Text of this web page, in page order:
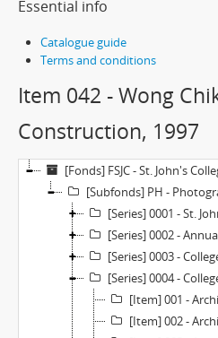
Essential info
Catalogue guide
Terms and conditions
Item 042 - Wong
Construction, 1997
[Fonds] FSJC - St. John's
[Subfonds] PH -
[Series] 0001 - St.
[Series] 0002 -
[Series] 0003 -
[Series] 0004 -
[Item] 001 - Architect's
[Item] 002 - Architect's